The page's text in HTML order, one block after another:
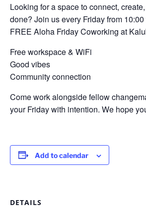
Looking for a space to connect,
done? Join us every Friday from
FREE Aloha Friday Coworking at
Free workspace & WiFi
Good vibes
Community connection
Come work alongside fellow
your Friday with intention. We hope
Add to calendar
DETAILS